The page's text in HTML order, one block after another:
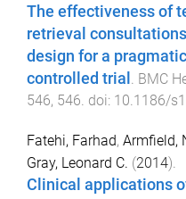
The effectiveness of
retrieval
design for a
controlled trial . BMC
546, 546. doi: 10.1186/
Fatehi, Farhad, Armfield,
Gray, Leonard C. (2014).
Clinical applications